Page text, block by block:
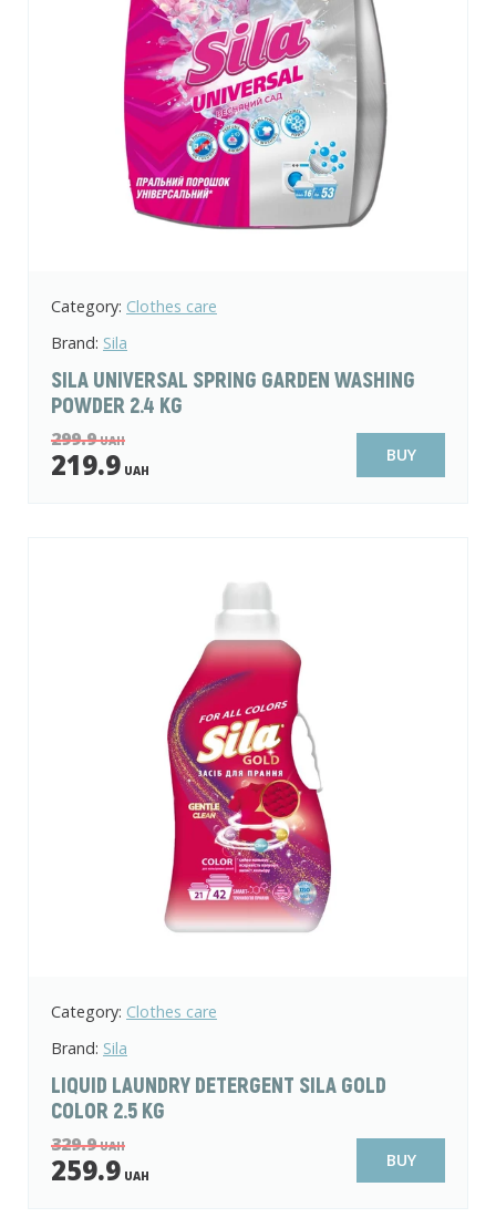
Category: Clothes care
Brand: Sila
SILA UNIVERSAL SPRING GARDEN WASHING
POWDER 2.4 KG
299.9UAH
219.9 UAH
BUY
Category: Clothes care
Brand: Sila
LIQUID LAUNDRY DETERGENT SILA GOLD
COLOR 2.5 KG
329.9UAH
259.9 UAH
BUY